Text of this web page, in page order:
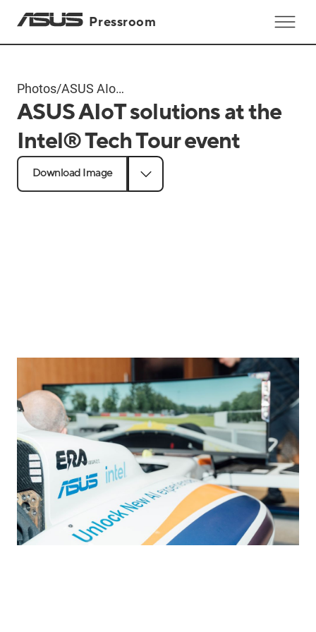
Pressroom
Photos/ASUS AIoT
solutions at
Tech Tour
ASUS AIoT solutions at the
Intel® Tech Tour event
Download Image